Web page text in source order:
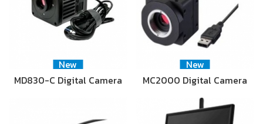
New
MD830-C Digital Camera
New
MC2000 Digital Camera